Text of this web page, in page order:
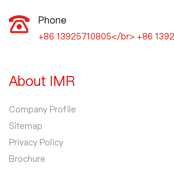
Phone
+86 13925710805</br> +86
About IMR
Company Profile
Sitemap
Privacy Policy
Brochure